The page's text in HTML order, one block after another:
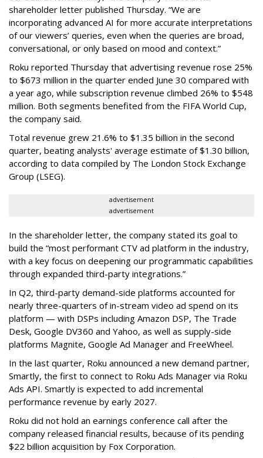
shareholder letter published Thursday. “We are
incorporating advanced AI for more accurate interpretations
of our viewers’ queries, even when the queries are broad,
conversational, or only based on mood and context.”
Roku reported Thursday that advertising revenue rose 25%
to $673 million in the quarter ended June 30 compared with
a year ago, while subscription revenue climbed 26% to $548
million. Both segments benefited from the FIFA World Cup,
the company said.
Total revenue grew 21.6% to $1.35 billion in the second
quarter, beating analysts' average estimate of $1.30 billion,
according to data compiled by The London Stock Exchange
Group (LSEG).
advertisement
advertisement
In the shareholder letter, the company stated its goal to
build the “most performant CTV ad platform in the industry,
with a key focus on deepening our programmatic capabilities
through expanded third-party integrations.”
In Q2, third-party demand-side platforms accounted for
nearly three-quarters of in-stream video ad spend on its
platform — with DSPs including Amazon DSP, The Trade
Desk, Google DV360 and Yahoo, as well as supply-side
platforms Magnite, Google Ad Manager and FreeWheel.
In the last quarter, Roku announced a new demand partner,
Smartly, the first to connect to Roku Ads Manager via Roku
Ads API. Smartly is expected to add incremental
performance revenue by early 2027.
Roku did not hold an earnings conference call after the
company released financial results, because of its pending
$22 billion acquisition by Fox Corporation.